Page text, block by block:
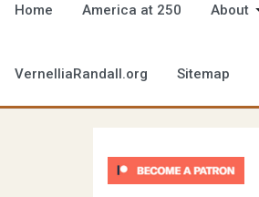
Home America at 250 About
VernelliaRandall.org Sitemap